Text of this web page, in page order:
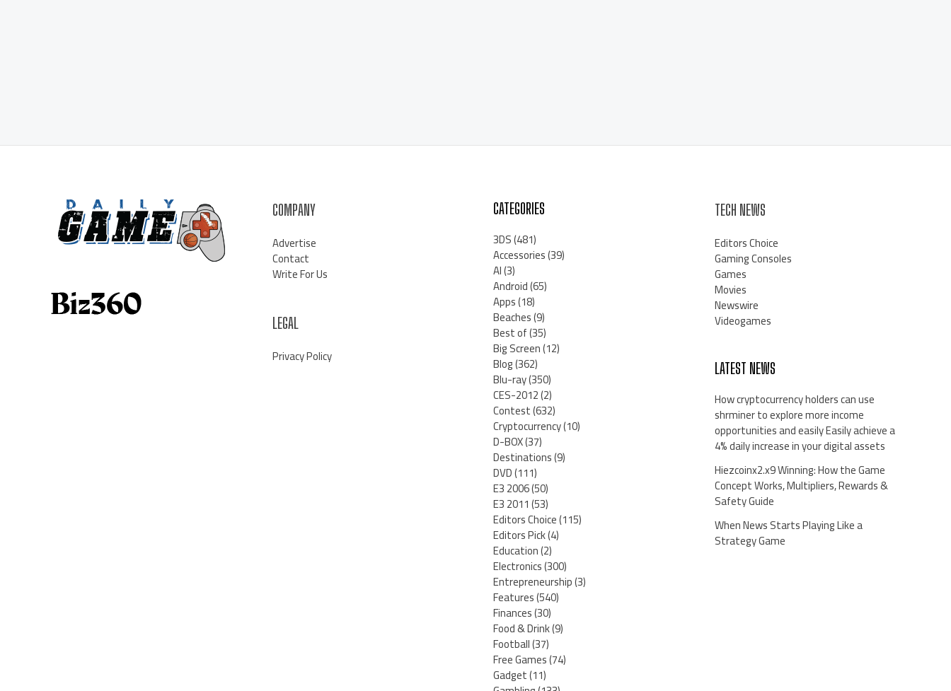
COMPANY
Advertise
Contact
Write For Us
LEGAL
Privacy Policy
CATEGORIES
3DS(481)
Accessories(39)
AI(3)
Android(65)
Apps(18)
Beaches(9)
Best of(35)
Big Screen(12)
Blog(362)
Blu-ray(350)
CES-2012(2)
Contest(632)
Cryptocurrency(10)
D-BOX(37)
Destinations(9)
DVD(111)
E3 2006(50)
E3 2011(53)
Editors Choice(115)
Editors Pick(4)
Education(2)
Electronics(300)
Entrepreneurship(3)
Features(540)
Finances(30)
Food & Drink(9)
Football(37)
Free Games(74)
Gadget(11)
TECH NEWS
Editors Choice
Gaming Consoles
Games
Movies
Newswire
Videogames
LATEST NEWS
How cryptocurrency holders can use
shrminer to explore more income
opportunities and easily Easily achieve a
4% daily increase in your digital assets
Hiezcoinx2.x9 Winning: How the Game
Concept Works, Multipliers, Rewards &
Safety Guide
When News Starts Playing Like a
Strategy Game